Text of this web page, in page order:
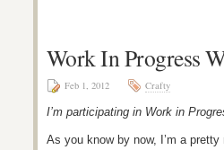
Work In Progress
Feb 1, 2012 Crafty
I’m participating in Work in
As you know by now, I’m a